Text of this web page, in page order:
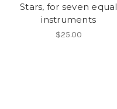
Stars, for seven equal
instruments
$25.00